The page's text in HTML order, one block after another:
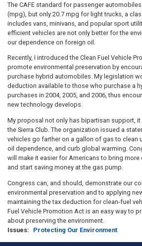
The CAFE standard for passenger
(mpg), but only 20.7 mpg for light trucks, a
includes vans, minivans, and popular sport
efficient vehicles are not only better for the
our dependence on foreign oil.
Recently, I introduced the Clean Fuel Vehicle
promote environmental preservation by
purchase hybrid automobiles. My legislation
deduction available to those who purchase a
purchases in 2004, 2005, and 2006, thus
new technology develops.
My proposal not only has bipartisan support,
the Sierra Club. The organization issued a
vehicles go farther on a gallon of gas to clean
oil dependence, and curb global warming.
will make it easier for Americans to bring more
and start saving money at the gas pump.
Congress can, and should, demonstrate our
environmental preservation and to applying
maintaining the tax deduction for clean-fuel
Fuel Vehicle Promotion Act is an easy way to
about preserving the environment.
Issues: Protecting Our Environment